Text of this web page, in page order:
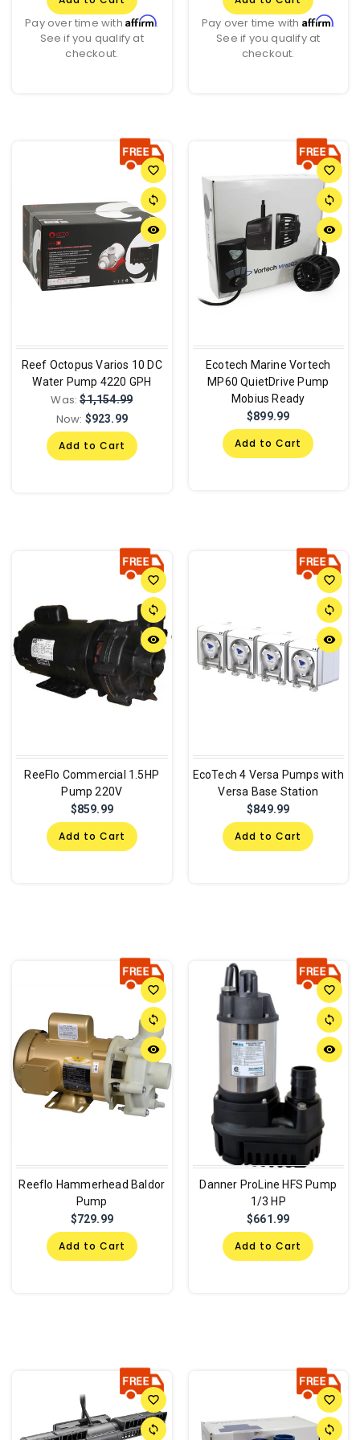
Pay over time withAffirm.
See if you qualify at
checkout.
Pay over time with Affirm.
See if you qualify at
checkout.
favorite_border
sync
remove_red_eye
Reef Octopus Varios 10 DC
Water Pump 4220 GPH
Was:$1,154.99
Now: $923.99
Add to Cart
favorite_border
sync
remove_red_eye
Ecotech Marine Vortech
MP60 QuietDrive Pump
Mobius Ready
$899.99
Add to Cart
favorite_border
sync
remove_red_eye
ReeFlo Commercial 1.5HP
Pump 220V
$859.99
Add to Cart
favorite_border
sync
remove_red_eye
EcoTech 4 Versa Pumps with
Versa Base Station
$849.99
Add to Cart
favorite_border
sync
remove_red_eye
Reeflo Hammerhead Baldor
Pump
$729.99
Add to Cart
favorite_border
sync
remove_red_eye
Danner ProLine HFS Pump
1/3 HP
$661.99
Add to Cart
favorite_border
sync
favorite_border
sync